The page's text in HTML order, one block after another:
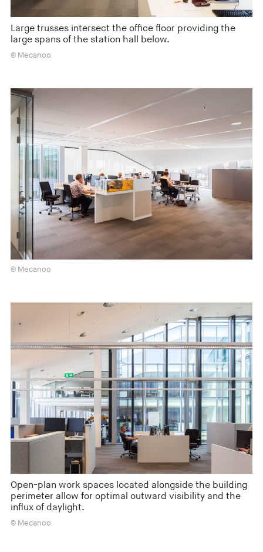
Large trusses intersect the office floor providing the
large spans of the station hall below.
© Mecanoo
© Mecanoo
Open-plan work spaces located alongside the building
perimeter allow for optimal outward visibility and the
influx of daylight.
© Mecanoo